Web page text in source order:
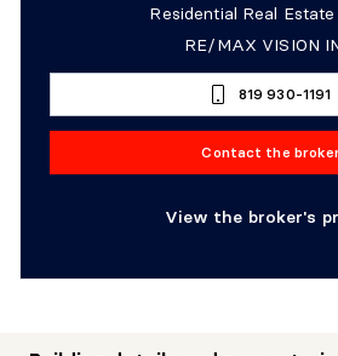
Residential Real
RE/MAX VISION
819 930-1191
Contact the
View the broker's